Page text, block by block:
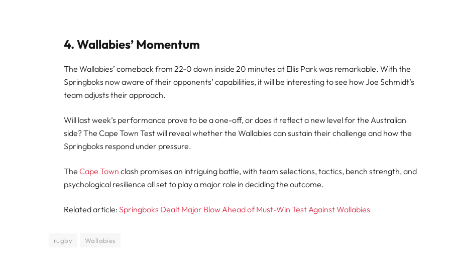
4. Wallabies’ Momentum
The Wallabies’ comeback from 22-0 down inside 20 minutes at Ellis Park was remarkable. With the
Springboks now aware of their opponents’ capabilities, it will be interesting to see how Joe Schmidt’s
team adjusts their approach.
Will last week’s performance prove to be a one-off, or does it reflect a new level for the Australian
side? The Cape Town Test will reveal whether the Wallabies can sustain their challenge and how the
Springboks respond under pressure.
TheCape Town clash promises an intriguing battle, with team selections, tactics, bench strength, and
psychological resilience all set to play a major role in deciding the outcome.
Related article:Springboks Dealt Major Blow Ahead of Must-Win Test Against Wallabies
rugby Wallabies